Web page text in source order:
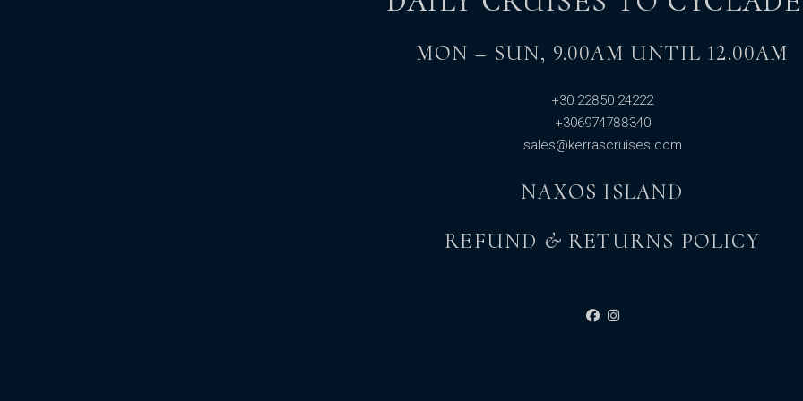
MON – SUN, 9.00AM UNTIL 12.00AM
+30 22850 24222
+306974788340
sales@kerrascruises.com
NAXOS ISLAND
REFUND & RETURNS POLICY